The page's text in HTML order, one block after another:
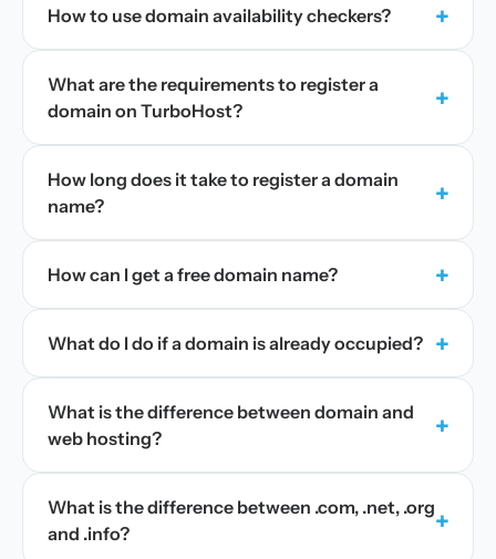
How to use domain availability checkers? +
What are the requirements to register a
domain on TurboHost?
+
How long does it take to register a domain
name?
+
How can I get a free domain name? +
What do I do if a domain is already occupied? +
What is the difference between domain and
web hosting?
+
What is the difference between .com, .net, .org
and .info?
+